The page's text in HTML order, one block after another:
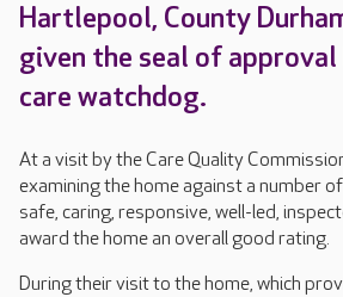
Hartlepool, County
given the seal of
care watchdog.
At a visit by the Care Quality
examining the home against a number
safe, caring, responsive, well-led,
award the home an overall good rating.
During their visit to the home, which